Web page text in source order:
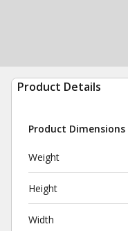
Product Details
Product Dimensions
Weight
Height
Width